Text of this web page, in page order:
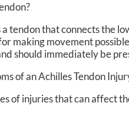
tendon that connects the
making movement
should immediately be
of an Achilles Tendon
of injuries that can affect